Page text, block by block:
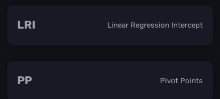
Linear Regression Intercept
LRI
Pivot Points
PP